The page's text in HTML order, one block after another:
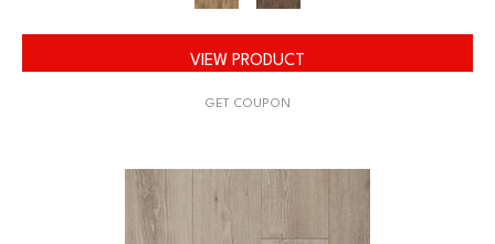
VIEW PRODUCT
GET COUPON